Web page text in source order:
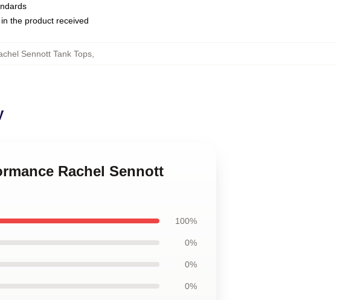
the product received
Sennott Tank Tops
Rachel Sennott
100%
0%
0%
0%